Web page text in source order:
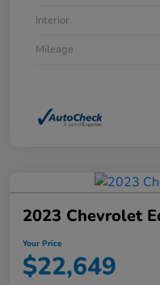
Interior
Mileage
2023 Chevrolet
Your Price
$22,649